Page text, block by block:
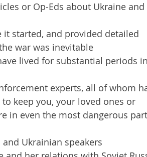
or Op-Eds about Ukraine and
started, and provided detailed
war was inevitable
lived for substantial periods in
experts, all of whom
keep you, your loved ones or
in even the most dangerous
Ukrainian speakers